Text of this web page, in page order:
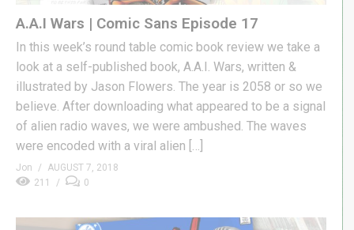
A.A.I Wars | Comic Sans Episode 17
In this week’s round table comic book review we take a
look at a self-published book, A.A.I. Wars, written &
illustrated by Jason Flowers. The year is 2058 or so we
believe. After downloading what appeared to be a signal
of alien radio waves, we were ambushed. The waves
were encoded with a viral alien […]
Jon
AUGUST 7, 2018
211
0